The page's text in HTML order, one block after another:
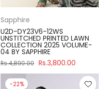
Sapphire
U2D-DY23V6-12WS
UNSTITCHED PRINTED LAWN
COLLECTION 2025 VOLUME-
04 BY SAPPHIRE
Rs.4,890.00 Rs.3,800.00
-22%